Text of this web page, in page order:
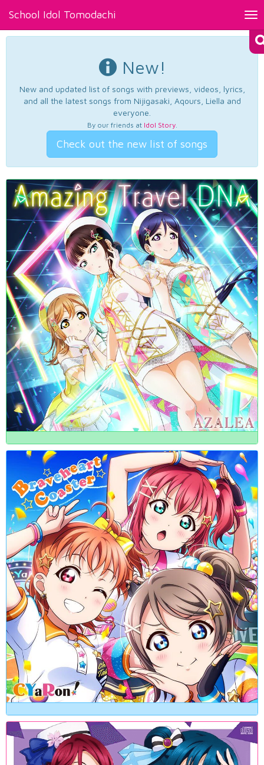
School Idol Tomodachi
New!
New and updated list of songs with previews, videos, lyrics,
and all the latest songs from Nijigasaki, Aqours, Liella and
everyone.
By our friends at Idol Story.
Check out the new list of songs